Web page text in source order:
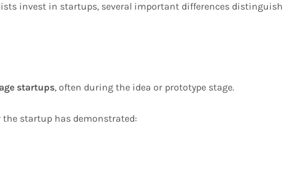
invest in startups, several important differences distinguish
startups, often during the idea or prototype stage.
startup has demonstrated: